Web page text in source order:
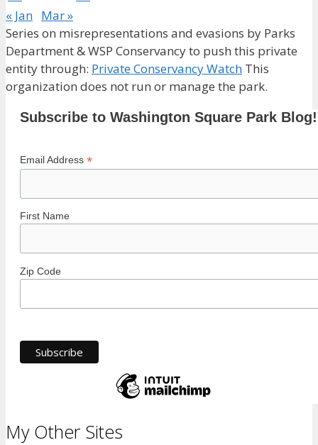
« Jan Mar »
Series on misrepresentations and evasions by Parks
Department & WSP Conservancy to push this private
entity through: Private Conservancy Watch This
organization does not run or manage the park.
Subscribe to Washington Square Park Blog!
Email Address *
First Name
Zip Code
My Other Sites